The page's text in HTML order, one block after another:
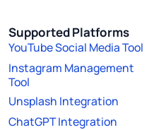
Supported Platforms
YouTube Social Media Tool
Instagram Management
Tool
Unsplash Integration
ChatGPT Integration